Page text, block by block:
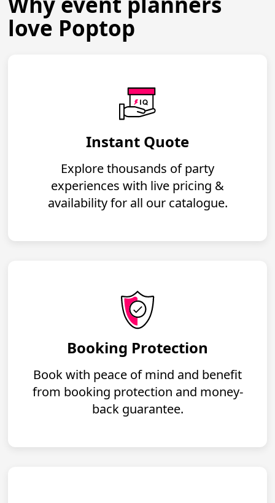
love Poptop
Instant Quote
Explore thousands of party
experiences with live pricing &
availability for all our catalogue.
Booking Protection
Book with peace of mind and benefit
from booking protection and money-
back guarantee.